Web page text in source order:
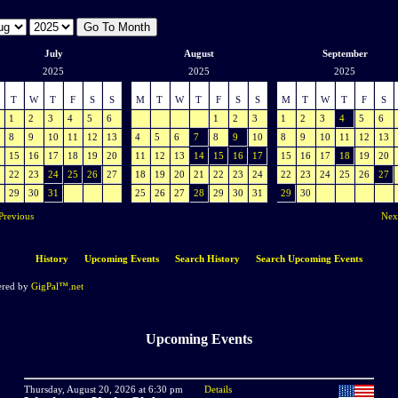
July
2025
T W T F S
S
1
2 3 4 5
6
8 9 10 11 12
13
15 16 17 18 19
20
22 23 24 25 26
27
29 30 31
August
2025
M T W T F S
S
1
2
3
4
5 6 7 8 9
10
11
12 13 14 15 16
17
18
19 20 21 22 23
24
25
26 27 28 29 30 31
September
2025
M T W T F S
1
2 3 4 5 6
8
9 10 11 12 13
15
16 17 18 19 20
22
23 24 25 26 27
29
30
History Upcoming Events Search History Search Upcoming Events
by GigPal™.net
Upcoming Events
Thursday, August 20, 2026 at 6:30 pm Details